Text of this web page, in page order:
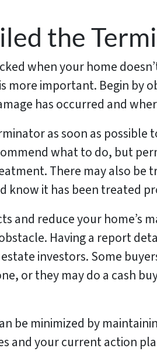
the
when your home
more important. Begin by
has occurred and
as soon as
what to do, but
There may also be
know it has been treated
and reduce your home’s
Having a report
investors. Some
or they may do a cash
be minimized by
and your current action